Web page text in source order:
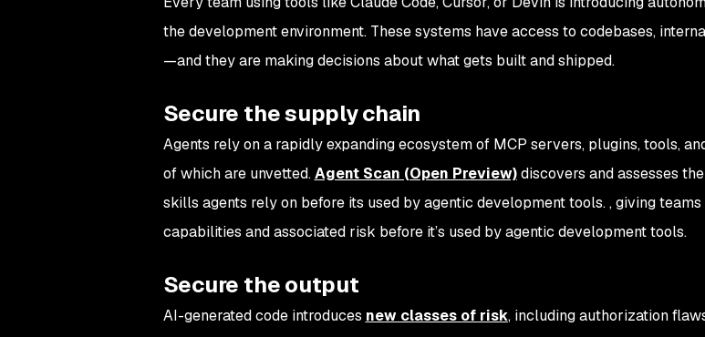
the development environment. These systems have access to codebases,
—and they are making decisions about what gets built and shipped.
Secure the supply chain
Agents rely on a rapidly expanding ecosystem of MCP servers, plugins, tools,
of which are unvetted.Agent Scan (Open Preview)discovers and assesses
skills agents rely on before its used by agentic development tools. , giving
capabilities and associated risk before it’s used by agentic development tools.
Secure the output
AI-generated code introduces new classes of risk, including authorization